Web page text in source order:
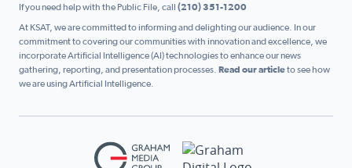
If you need help with the Public File, call (210) 351-1200
At KSAT, we are committed to informing and delighting our audience. In our
commitment to covering our communities with innovation and excellence, we
incorporate Artificial Intelligence (AI) technologies to enhance our news
gathering, reporting, and presentation processes. Read our articleto see how
we are using Artificial Intelligence.